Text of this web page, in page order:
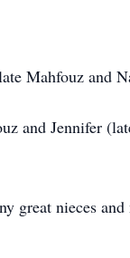
Mahfouz and
and Jennifer
great nieces and